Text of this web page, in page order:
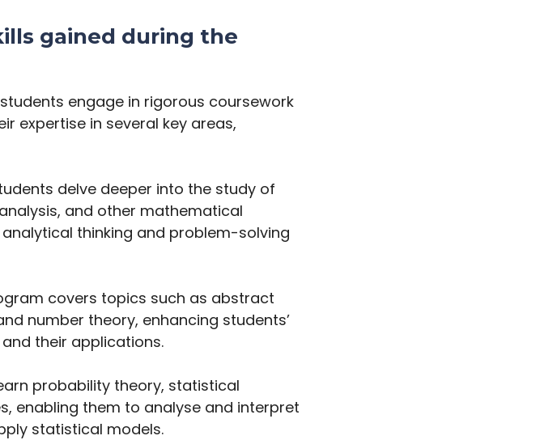
gained during the
engage in rigorous coursework
expertise in several key areas,
delve deeper into the study of
and other mathematical
thinking and problem-solving
covers topics such as abstract
number theory, enhancing students’
their applications.
probability theory, statistical
enabling them to analyse and interpret
statistical models.